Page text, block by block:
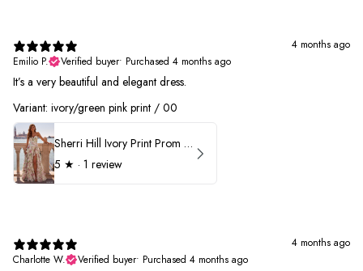
4 months ago
Emilio P.
Verified buyer• Purchased 4 months ago
It’s a very beautiful and elegant dress.
Variant: ivory/green pink print / 00
Sherri Hill Ivory Print Prom Dress 57614
5 ★ · 1 review
4 months ago
Charlotte W.
Verified buyer• Purchased 4 months ago